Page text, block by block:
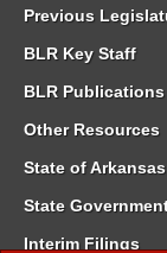
Previous
BLR Key Staff
BLR Publications
Other Resources
State of Arkansas
State
Interim Filings